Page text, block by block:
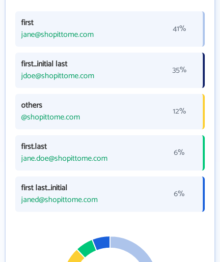
first
jane@shopittome.com
41%
first_initial last
jdoe@shopittome.com
35%
others
@shopittome.com
12%
first.last
jane.doe@shopittome.com
6%
first last_initial
janed@shopittome.com
6%